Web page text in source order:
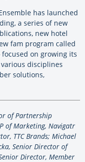
has launched
a series of new
new hotel
fam program called
focused on growing its
disciplines
solutions,
of Partnership
of Marketing, Navigatr
TTC Brands; Michael
Senior Director of
Director, Member